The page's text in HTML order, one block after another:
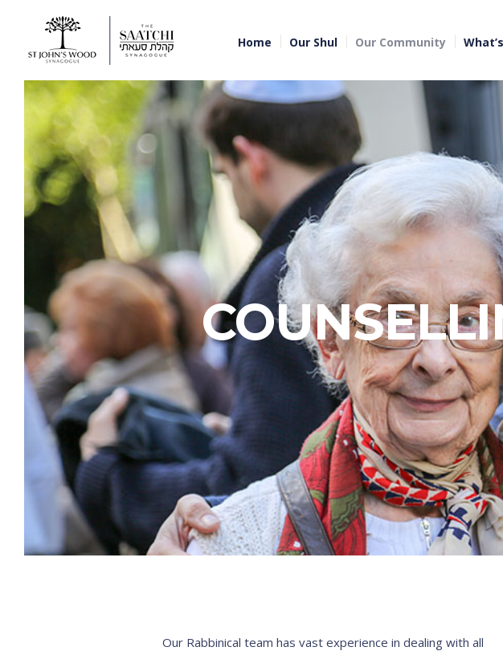
Home Our Shul Our Community
Our Rabbinical team has vast experience in dealing with all